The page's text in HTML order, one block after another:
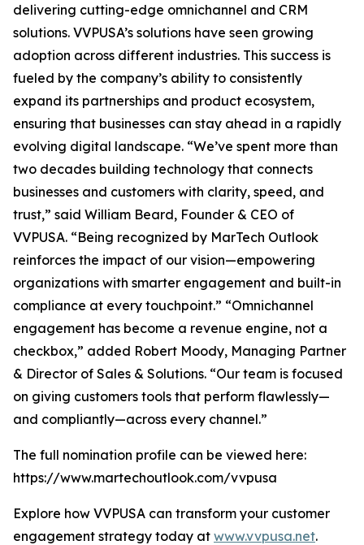
delivering cutting-edge omnichannel and CRM
solutions. VVPUSA’s solutions have seen growing
adoption across different industries. This success is
fueled by the company’s ability to consistently
expand its partnerships and product ecosystem,
ensuring that businesses can stay ahead in a rapidly
evolving digital landscape. “We’ve spent more than
two decades building technology that connects
businesses and customers with clarity, speed, and
trust,” said William Beard, Founder & CEO of
VVPUSA. “Being recognized by MarTech Outlook
reinforces the impact of our vision—empowering
organizations with smarter engagement and built-in
compliance at every touchpoint.” “Omnichannel
engagement has become a revenue engine, not a
checkbox,” added Robert Moody, Managing Partner
& Director of Sales & Solutions. “Our team is focused
on giving customers tools that perform flawlessly—
and compliantly—across every channel.”
The full nomination profile can be viewed here:
https://www.martechoutlook.com/vvpusa
Explore how VVPUSA can transform your customer
engagement strategy today at www.vvpusa.net.